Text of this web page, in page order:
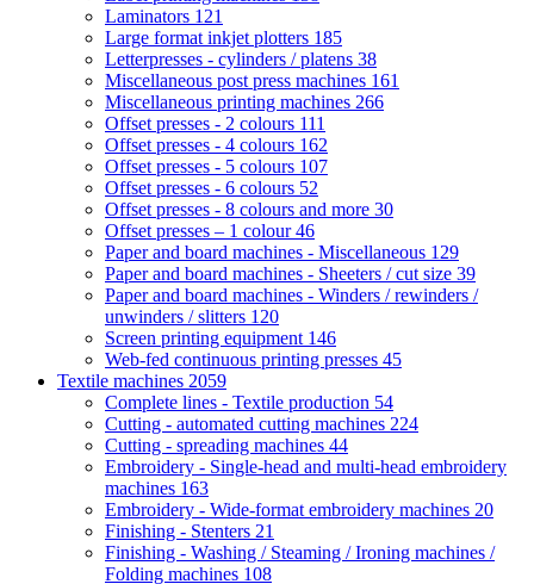
Laminators 121
Large format inkjet plotters 185
Letterpresses - cylinders / platens 38
Miscellaneous post press machines 161
Miscellaneous printing machines 266
Offset presses - 2 colours 111
Offset presses - 4 colours 162
Offset presses - 5 colours 107
Offset presses - 6 colours 52
Offset presses - 8 colours and more 30
Offset presses – 1 colour46
Paper and board machines - Miscellaneous 129
Paper and board machines - Sheeters / cut size 39
Paper and board machines - Winders / rewinders /
unwinders / slitters 120
Screen printing equipment 146
Web-fed continuous printing presses 45
Textile machines 2059
Complete lines - Textile production 54
Cutting - automated cutting machines 224
Cutting - spreading machines 44
Embroidery - Single-head and multi-head embroidery
machines 163
Embroidery - Wide-format embroidery machines 20
Finishing - Stenters 21
Finishing - Washing / Steaming / Ironing machines /
Folding machines 108